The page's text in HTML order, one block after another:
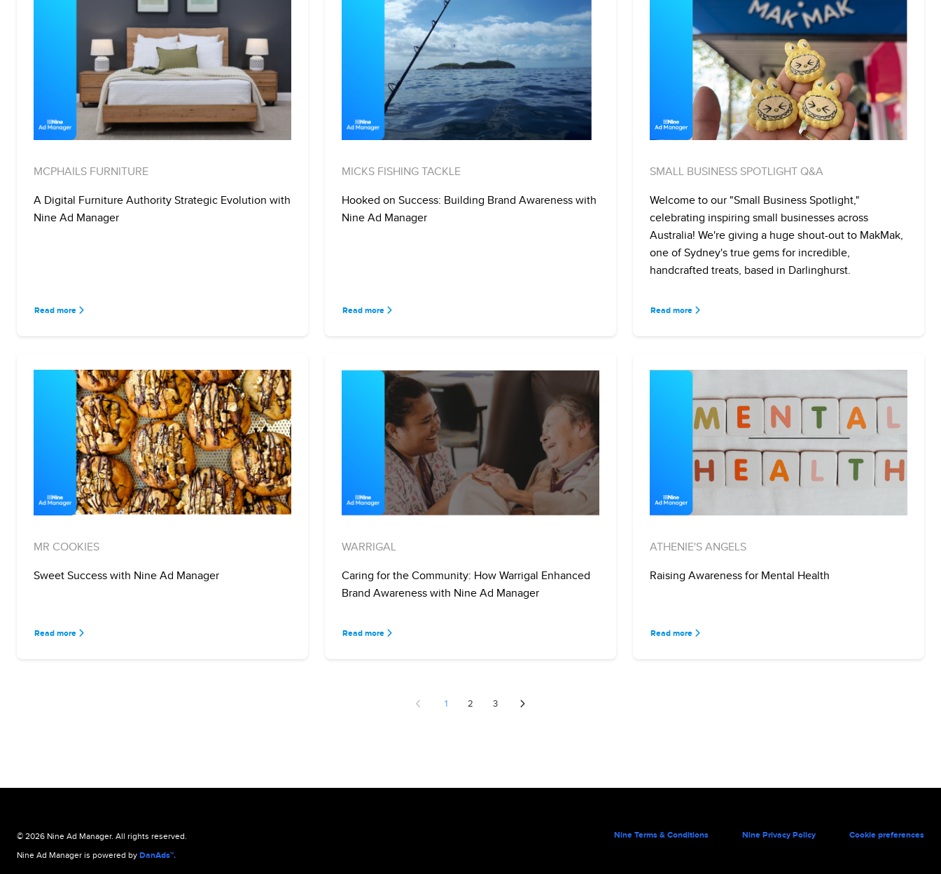
MCPHAILS FURNITURE
A Digital Furniture Authority Strategic Evolution with
Nine Ad Manager
Read more
MICKS FISHING TACKLE
Hooked on Success: Building Brand Awareness with
Nine Ad Manager
Read more
SMALL BUSINESS SPOTLIGHT Q&A
Welcome to our "Small Business Spotlight,"
celebrating inspiring small businesses across
Australia! We're giving a huge shout-out to MakMak,
one of Sydney's true gems for incredible,
handcrafted treats, based in Darlinghurst.
Read more
MR COOKIES
Sweet Success with Nine Ad Manager
Read more
WARRIGAL
Caring for the Community: How Warrigal Enhanced
Brand Awareness with Nine Ad Manager
Read more
ATHENIE'S ANGELS
Raising Awareness for Mental Health
Read more
1 2 3
© 2026 Nine Ad Manager. All rights reserved.
Nine Ad Manager is powered by DanAds™.
Nine Terms & Conditions Nine Privacy Policy Cookie preferences